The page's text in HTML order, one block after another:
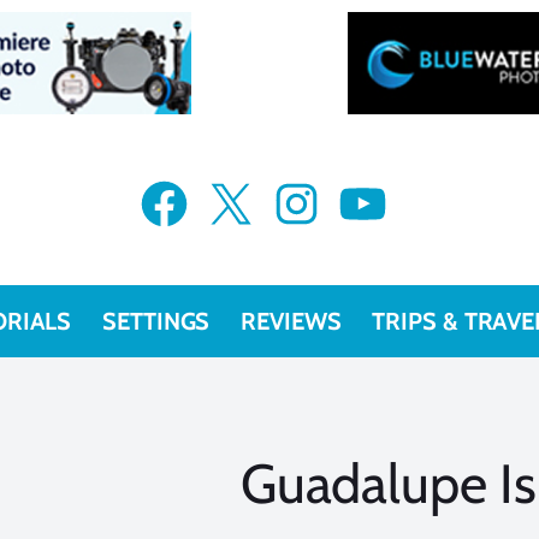
Facebook X Instagram YouTube
SETTINGS REVIEWS TRIPS &
Guadalupe